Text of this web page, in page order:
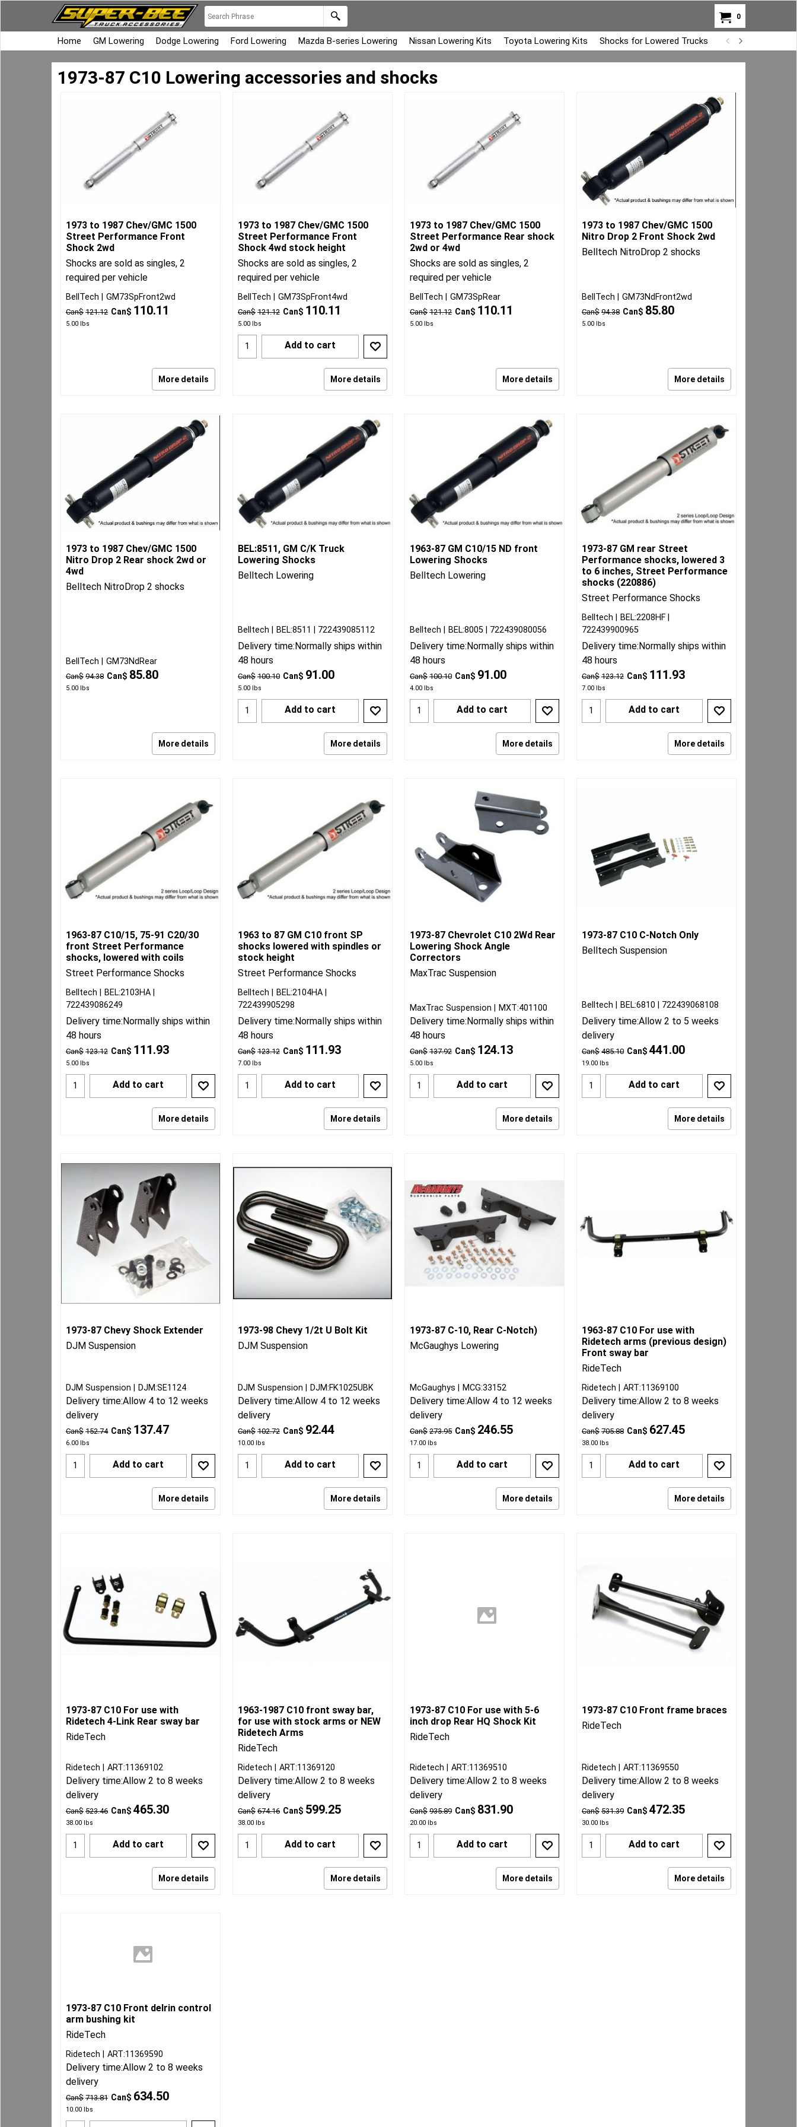
0
Home GM Lowering Dodge Lowering Ford Lowering Mazda B-series Lowering Nissan Lowering Kits Toyota Lowering Kits Shocks for Lowered Trucks Air Bag Overload
1973-87 C10 Lowering accessories and shocks
1973 to 1987 Chev/GMC 1500
Street Performance Front
Shock 2wd
Shocks are sold as singles, 2
required per vehicle
Can$ 121.12 Can$ 110.11
5.00 lbs
BellTech GM73SpFront2wd
More details
1973 to 1987 Chev/GMC 1500
Street Performance Front
Shock 4wd stock height
Shocks are sold as singles, 2
required per vehicle
Can$ 121.12 Can$ 110.11
5.00 lbs
BellTech GM73SpFront4wd
Add to cart
More details
1973 to 1987 Chev/GMC 1500
Street Performance Rear shock
2wd or 4wd
Shocks are sold as singles, 2
required per vehicle
Can$ 121.12 Can$ 110.11
5.00 lbs
BellTech GM73SpRear
More details
1973 to 1987 Chev/GMC 1500
Nitro Drop 2 Front Shock 2wd
Belltech NitroDrop 2 shocks
Can$ 94.38 Can$ 85.80
5.00 lbs
BellTech GM73NdFront2wd
More details
1973 to 1987 Chev/GMC 1500
Nitro Drop 2 Rear shock 2wd or
4wd
Belltech NitroDrop 2 shocks
Can$ 94.38 Can$ 85.80
5.00 lbs
BellTech GM73NdRear
More details
BEL:8511, GM C/K Truck
Lowering Shocks
Belltech Lowering
Can$ 100.10 Can$ 91.00
5.00 lbs
Belltech BEL:8511 722439085112
Delivery time:Normally ships within
48 hours
Add to cart
More details
1963-87 GM C10/15 ND front
Lowering Shocks
Belltech Lowering
Can$ 100.10 Can$ 91.00
4.00 lbs
Belltech BEL:8005 722439080056
Delivery time:Normally ships within
48 hours
Add to cart
More details
1973-87 GM rear Street
Performance shocks, lowered 3
to 6 inches, Street Performance
shocks (220886)
Street Performance Shocks
Can$ 123.12 Can$ 111.93
7.00 lbs
Belltech
BEL:2208HF
722439900965
Delivery time:Normally ships within
48 hours
Add to cart
More details
1963-87 C10/15, 75-91 C20/30
front Street Performance
shocks, lowered with coils
Street Performance Shocks
Can$ 123.12 Can$ 111.93
5.00 lbs
Belltech
BEL:2103HA
722439086249
Delivery time:Normally ships within
48 hours
Add to cart
More details
1963 to 87 GM C10 front SP
shocks lowered with spindles or
stock height
Street Performance Shocks
Can$ 123.12 Can$ 111.93
7.00 lbs
Belltech
BEL:2104HA
722439905298
Delivery time:Normally ships within
48 hours
Add to cart
More details
1973-87 Chevrolet C10 2Wd Rear
Lowering Shock Angle
Correctors
MaxTrac Suspension
Can$ 137.92 Can$ 124.13
5.00 lbs
MaxTrac Suspension MXT:401100
Delivery time:Normally ships within
48 hours
Add to cart
More details
1973-87 C10 C-Notch Only
Belltech Suspension
Can$ 485.10 Can$ 441.00
19.00 lbs
Belltech BEL:6810 722439068108
Delivery time:Allow 2 to 5 weeks
delivery
Add to cart
More details
1973-87 Chevy Shock Extender
DJM Suspension
Can$ 152.74 Can$ 137.47
6.00 lbs
DJM Suspension DJM:SE1124
Delivery time:Allow 4 to 12 weeks
delivery
Add to cart
More details
1973-98 Chevy 1/2t U Bolt Kit
DJM Suspension
Can$ 102.72 Can$ 92.44
10.00 lbs
DJM Suspension DJM:FK1025UBK
Delivery time:Allow 4 to 12 weeks
delivery
Add to cart
More details
1973-87 C-10, Rear C-Notch)
McGaughys Lowering
Can$ 273.95 Can$ 246.55
17.00 lbs
McGaughys MCG:33152
Delivery time:Allow 4 to 12 weeks
delivery
Add to cart
More details
1963-87 C10 For use with
Ridetech arms (previous design)
Front sway bar
RideTech
Can$ 705.88 Can$ 627.45
38.00 lbs
Ridetech ART:11369100
Delivery time:Allow 2 to 8 weeks
delivery
Add to cart
More details
1973-87 C10 For use with
Ridetech 4-Link Rear sway bar
RideTech
Can$ 523.46 Can$ 465.30
38.00 lbs
Ridetech ART:11369102
Delivery time:Allow 2 to 8 weeks
delivery
Add to cart
More details
1963-1987 C10 front sway bar,
for use with stock arms or NEW
Ridetech Arms
RideTech
Can$ 674.16 Can$ 599.25
38.00 lbs
Ridetech ART:11369120
Delivery time:Allow 2 to 8 weeks
delivery
Add to cart
More details
1973-87 C10 For use with 5-6
inch drop Rear HQ Shock Kit
RideTech
Can$ 935.89 Can$ 831.90
20.00 lbs
Ridetech ART:11369510
Delivery time:Allow 2 to 8 weeks
delivery
Add to cart
More details
1973-87 C10 Front frame braces
RideTech
Can$ 531.39 Can$ 472.35
30.00 lbs
Ridetech ART:11369550
Delivery time:Allow 2 to 8 weeks
delivery
Add to cart
More details
1973-87 C10 Front delrin control
arm bushing kit
RideTech
Can$ 713.81 Can$ 634.50
10.00 lbs
Ridetech ART:11369590
Delivery time:Allow 2 to 8 weeks
delivery